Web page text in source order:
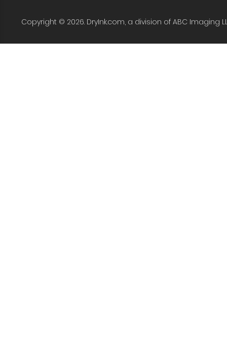
Copyright © 2026. DryInk.com, a division of ABC Imaging